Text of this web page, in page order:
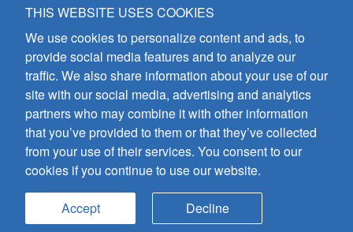
GIA Publications, Inc.
7404 South Mason Avenue
Chicago, IL 60638
(800) GIA-1358 (442-1358)
(708) 496-3800
Fax: (708) 496-3828
Hours of Operation:
8:30 a.m. - 5 p.m. CST M-F
Copyright © 2026
all rights reserved
THIS WEBSITE USES COOKIES
We use cookies to personalize content and ads, to
provide social media features and to analyze our
traffic. We also share information about your use of our
site with our social media, advertising and analytics
partners who may combine it with other information
that you’ve provided to them or that they’ve collected
from your use of their services. You consent to our
cookies if you continue to use our website.
Accept Decline